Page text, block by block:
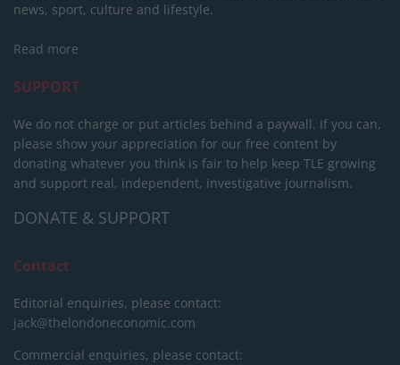
news, sport, culture and lifestyle.
Read more
SUPPORT
We do not charge or put articles behind a paywall. If you can,
please show your appreciation for our free content by
donating whatever you think is fair to help keep TLE growing
and support real, independent, investigative journalism.
DONATE & SUPPORT
Contact
Editorial enquiries, please contact:
jack@thelondoneconomic.com
Commercial enquiries, please contact: